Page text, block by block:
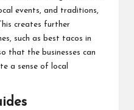
events, and traditions,
creates further
such as best tacos in
that the businesses can
a sense of local